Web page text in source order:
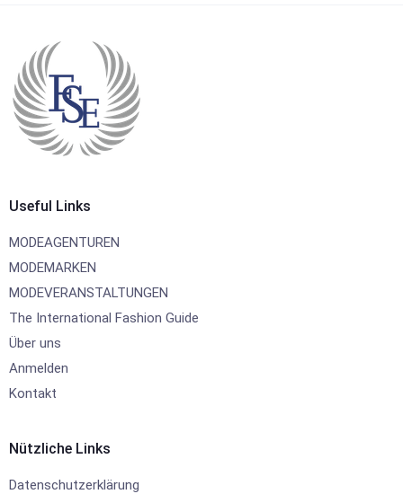
Useful Links
MODEAGENTUREN
MODEMARKEN
MODEVERANSTALTUNGEN
The International Fashion Guide
Über uns
Anmelden
Kontakt
Nützliche Links
Datenschutzerklärung